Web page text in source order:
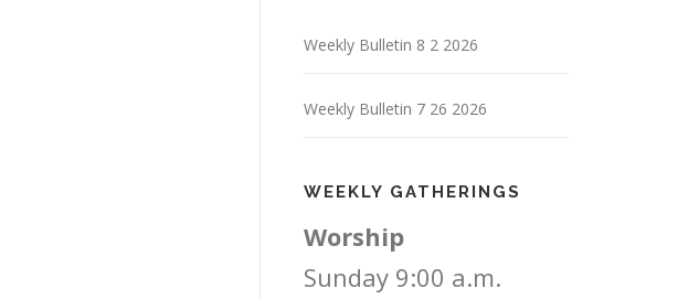
Weekly Bulletin 8 2 2026
Weekly Bulletin 7 26 2026
WEEKLY GATHERINGS
Worship
Sunday 9:00 a.m.